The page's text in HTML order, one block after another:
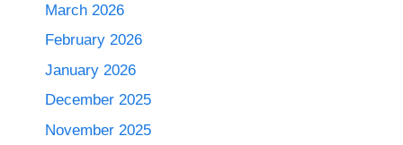
March 2026
February 2026
January 2026
December 2025
November 2025